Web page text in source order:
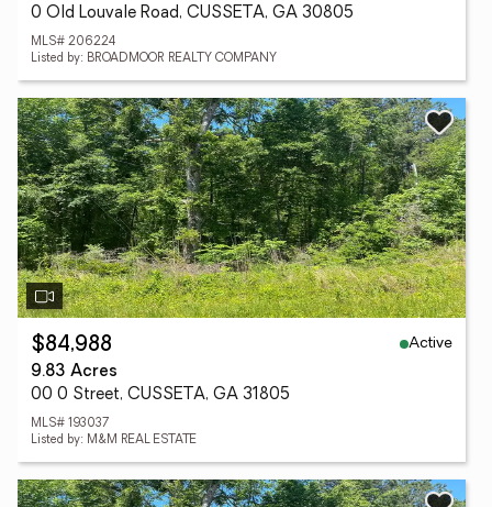
0 Old Louvale Road, CUSSETA, GA 30805
MLS# 206224
Listed by: BROADMOOR REALTY COMPANY
$84,988
Active
9.83 Acres
00 0 Street, CUSSETA, GA 31805
MLS# 193037
Listed by: M&M REAL ESTATE